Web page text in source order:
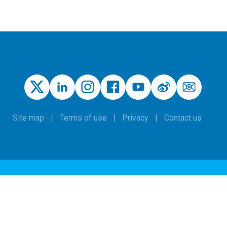
Site map Terms of use Privacy Contact us